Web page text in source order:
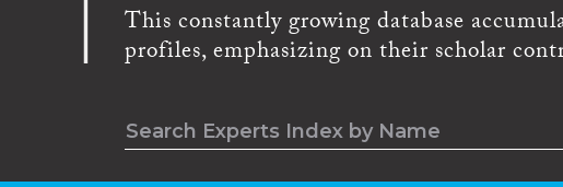
This constantly growing database
profiles, emphasizing on their scholar